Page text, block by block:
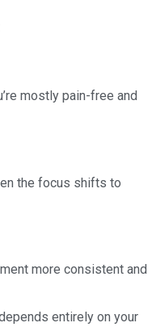
mostly pain-free and
the focus shifts to
more consistent and
entirely on your